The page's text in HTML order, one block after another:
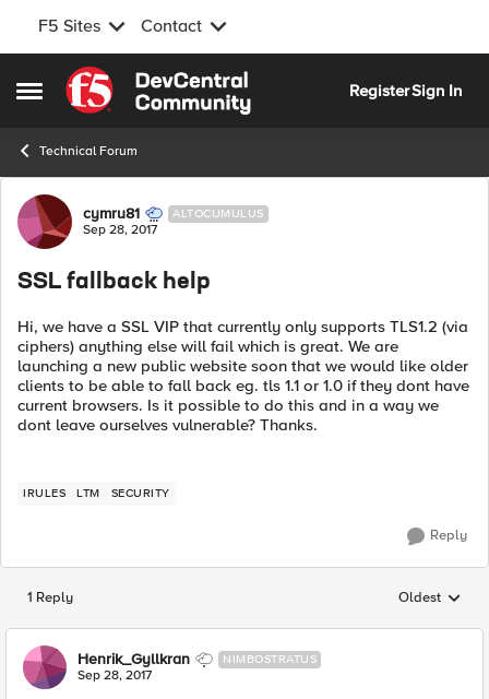
F5 Sites Contact
Open Side Menu
Skip to content
RegisterSign In
Technical Forum
Forum Discussion
cymru81 ALTOCUMULUS
Sep 28, 2017
SSL fallback help
Hi, we have a SSL VIP that currently only supports TLS1.2 (via
ciphers) anything else will fail which is great. We are
launching a new public website soon that we would like older
clients to be able to fall back eg. tls 1.1 or 1.0 if they dont have
current browsers. Is it possible to do this and in a way we
dont leave ourselves vulnerable? Thanks.
IRULES LTM SECURITY
Reply
1 Reply Replies
Oldest
Henrik_Gyllkran NIMBOSTRATUS
Sep 28, 2017